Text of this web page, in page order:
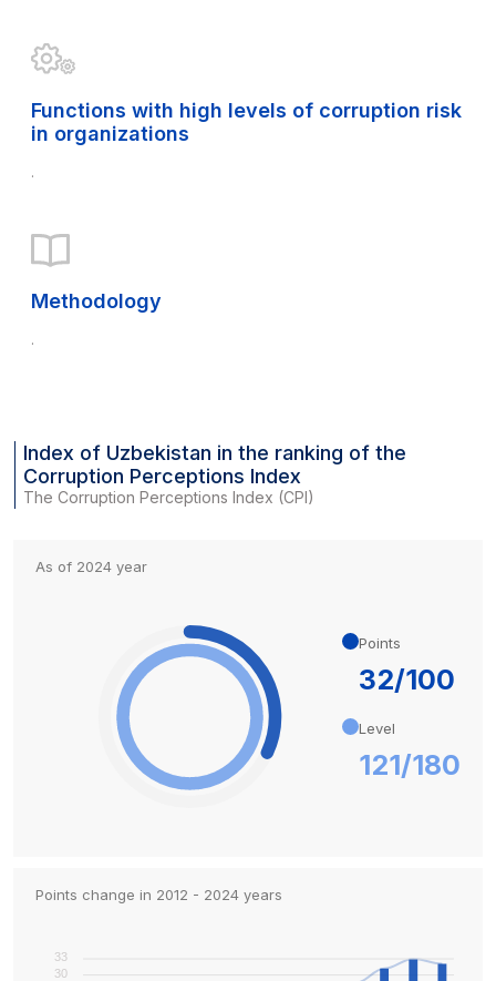
Functions with high levels of corruption risk
in organizations
.
Methodology
.
Index of Uzbekistan in the ranking of the
Corruption Perceptions Index
The Corruption Perceptions Index (CPI)
As of 2024 year
Points
32/100
Level
121/180
Points change in 2012 - 2024 years
33
30